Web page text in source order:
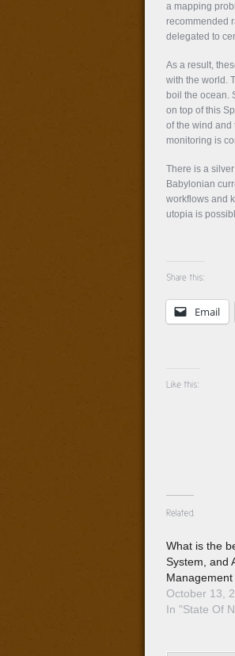
a mapping
recommended
delegated to
As a result,
with the world.
boil the ocean.
on top of this
of the wind and
monitoring is
There is a
Babylonian
workflows and
utopia is
Email
What is the
System, and
October 13,
In "State Of